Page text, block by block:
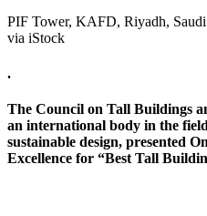
PIF Tower, KAFD, Riyadh,
via iStock
.
The Council on Tall Buildings
an international body in the
sustainable design, presented
Excellence for “Best Tall